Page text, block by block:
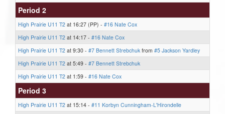
Period 2
High Prairie U11 T2 at 16:27 (PP) - #16 Nate Cox
High Prairie U11 T2 at 14:17 - #16 Nate Cox
High Prairie U11 T2 at 9:30 - #7 Bennett Strebchuk from #5 Jackson Yardley
High Prairie U11 T2 at 5:49 - #7 Bennett Strebchuk
High Prairie U11 T2 at 1:59 - #16 Nate Cox
Period 3
High Prairie U11 T2 at 15:14 - #11 Korbyn Cunningham-L'Hirondelle